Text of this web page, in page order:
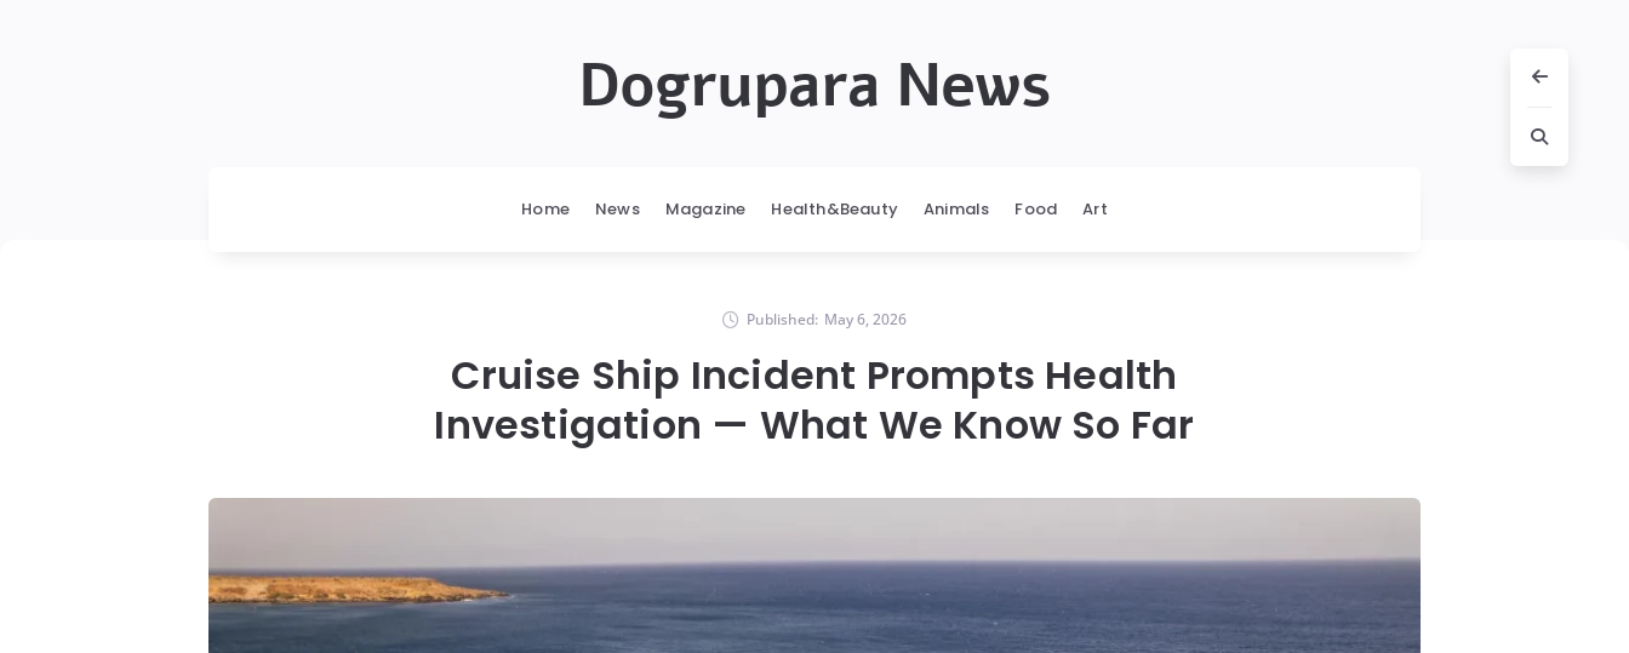
Dogrupara News
Home News Magazine Health&Beauty Animals Food Art
Published: May 6, 2026
Cruise Ship Incident Prompts Health
Investigation — What We Know So Far